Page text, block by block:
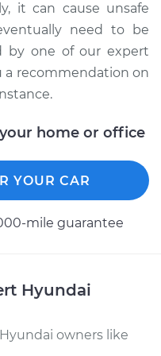
Link
- $1079.08
it can cause unsafe
need to be
by one of our expert
a recommendation on
home or office
YOUR CAR
mile guarantee
Hyundai
owners like